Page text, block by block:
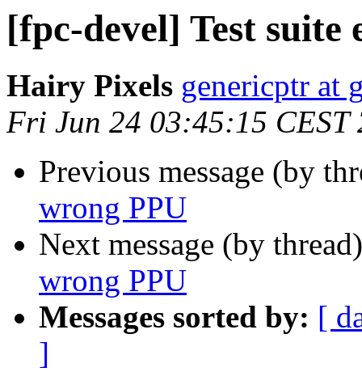
[fpc-devel] Test
Hairy Pixels genericptr at
Fri Jun 24 03:45:15 CEST
Previous message (by
wrong PPU
Next message (by
wrong PPU
Messages sorted by: [
]